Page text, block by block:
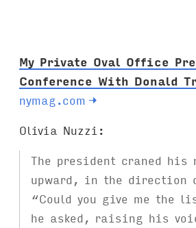
My Private Oval Office
Conference With Donald
nymag.com →
Olivia Nuzzi:
The president craned his
upward, in the direction
“Could you give me the
he asked, raising his